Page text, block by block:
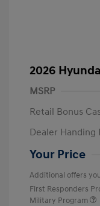
2026
MSRP
Retail Bonus
Dealer Handing
Your Price
Additional offers
First Responders
Military Program